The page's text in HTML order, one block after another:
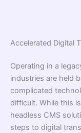
Accelerated Digital
Operating in a
industries are held
complicated
difficult. While this
headless CMS
steps to digital